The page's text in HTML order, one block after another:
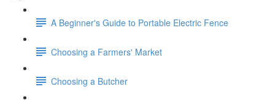
A Beginner's Guide to Portable Electric Fence
Choosing a Farmers' Market
Choosing a Butcher